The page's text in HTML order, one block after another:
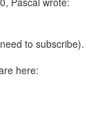
to subscribe).
here: